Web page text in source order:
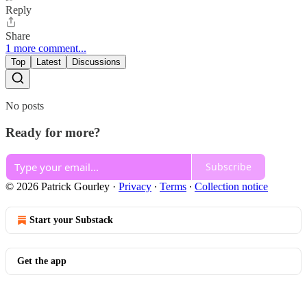
Reply
Share
1 more comment...
Top Latest Discussions
No posts
Ready for more?
Subscribe
© 2026 Patrick Gourley · Privacy ∙ Terms ∙ Collection notice
Start your Substack
Get the app